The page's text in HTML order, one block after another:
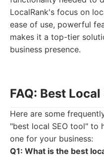
LocalRank's focus on
ease of use, powerful
makes it a top-tier
business presence.
FAQ: Best Local
Here are some
"best local SEO tool" to
one for your business:
Q1: What is the best